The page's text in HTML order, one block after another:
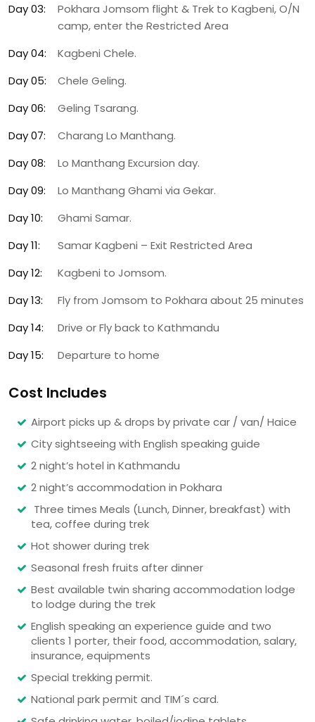
Day 03:
Pokhara Jomsom flight & Trek to Kagbeni, O/N
camp, enter the Restricted Area
Day 04:
Kagbeni Chele.
Day 05:
Chele Geling.
Day 06:
Geling Tsarang.
Day 07:
Charang Lo Manthang.
Day 08:
Lo Manthang Excursion day.
Day 09:
Lo Manthang Ghami via Gekar.
Day 10:
Ghami Samar.
Day 11:
Samar Kagbeni – Exit Restricted Area
Day 12:
Kagbeni to Jomsom.
Day 13:
Fly from Jomsom to Pokhara about 25 minutes
Day 14:
Drive or Fly back to Kathmandu
Day 15:
Departure to home
Cost Includes
Airport picks up & drops by private car / van/ Haice
City sightseeing with English speaking guide
2 night’s hotel in Kathmandu
2 night’s accommodation in Pokhara
Three times Meals (Lunch, Dinner, breakfast) with
tea, coffee during trek
Hot shower during trek
Seasonal fresh fruits after dinner
Best available twin sharing accommodation lodge
to lodge during the trek
English speaking an experience guide and two
clients 1 porter, their food, accommodation, salary,
insurance, equipments
Special trekking permit.
National park permit and TIM´s card.